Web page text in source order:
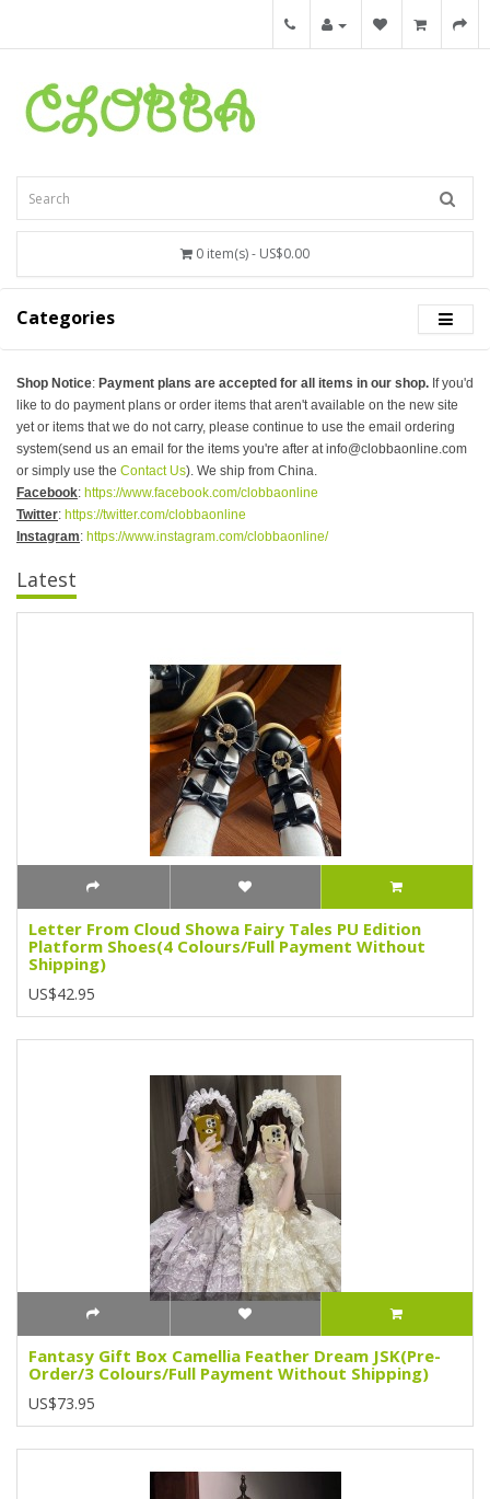
0 item(s) - US$0.00
Categories
Shop Notice: Payment plans are accepted for all items in our shop. If you'd
like to do payment plans or order items that aren't available on the new site
yet or items that we do not carry, please continue to use the email ordering
system(send us an email for the items you're after at info@clobbaonline.com
or simply use the Contact Us). We ship from China.
Facebook: https://www.facebook.com/clobbaonline
Twitter: https://twitter.com/clobbaonline
Instagram: https://www.instagram.com/clobbaonline/
Latest
Letter From Cloud Showa Fairy Tales PU Edition
Platform Shoes(4 Colours/Full Payment Without
Shipping)
US$42.95
Fantasy Gift Box Camellia Feather Dream JSK(Pre-
Order/3 Colours/Full Payment Without Shipping)
US$73.95